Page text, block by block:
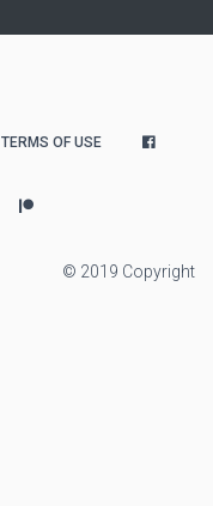
TERMS OF USE
© 2019 Copyright